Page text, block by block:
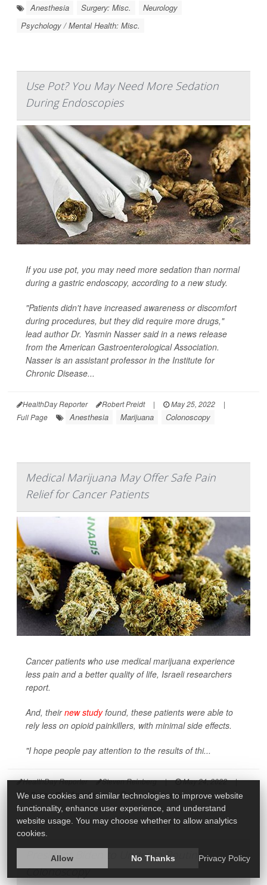
Anesthesia Surgery: Misc.
Neurology
Psychology / Mental Health: Misc.
Use Pot? You May Need More Sedation
During Endoscopies
If you use pot, you may need more sedation than normal
during a gastric endoscopy, according to a new study.
"Patients didn't have increased awareness or discomfort
during procedures, but they did require more drugs,"
lead author Dr. Yasmin Nasser said in a news release
from the American Gastroenterological Association.
Nasser is an assistant professor in the Institute for
Chronic Disease...
HealthDay Reporter Robert Preidt | May 25, 2022
|
Full Page
Anesthesia Marijuana Colonoscopy
Medical Marijuana May Offer Safe Pain
Relief for Cancer Patients
Cancer patients who use medical marijuana experience
less pain and a better quality of life, Israeli researchers
report.
And, theirnew studyfound, these patients were able to
rely less on opioid painkillers, with minimal side effects.
"I hope people pay attention to the results of thi...
HealthDay Reporter Steven Reinberg | May 24, 2022
|
Full Page
Anesthesia Pain Marijuana
President Biden to Undergo Routine
Colonoscopy
We use cookies and similar technologies to improve website
functionality, enhance user experience, and understand
website usage. You may choose whether to allow analytics
cookies.
Allow No Thanks Privacy Policy